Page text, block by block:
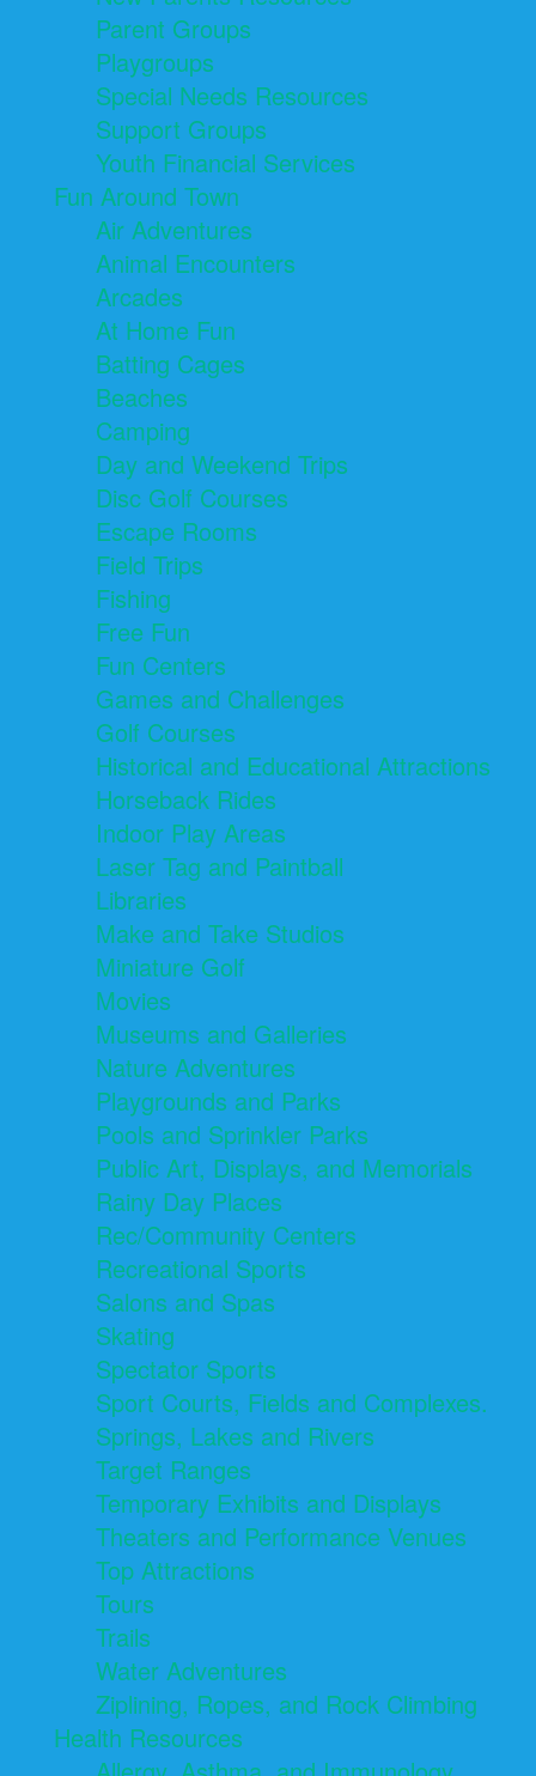
Parent Groups
Playgroups
Special Needs Resources
Support Groups
Youth Financial Services
Fun Around Town
Air Adventures
Animal Encounters
Arcades
At Home Fun
Batting Cages
Beaches
Camping
Day and Weekend Trips
Disc Golf Courses
Escape Rooms
Field Trips
Fishing
Free Fun
Fun Centers
Games and Challenges
Golf Courses
Historical and Educational Attractions
Horseback Rides
Indoor Play Areas
Laser Tag and Paintball
Libraries
Make and Take Studios
Miniature Golf
Movies
Museums and Galleries
Nature Adventures
Playgrounds and Parks
Pools and Sprinkler Parks
Public Art, Displays, and Memorials
Rainy Day Places
Rec/Community Centers
Recreational Sports
Salons and Spas
Skating
Spectator Sports
Sport Courts, Fields and Complexes.
Springs, Lakes and Rivers
Target Ranges
Temporary Exhibits and Displays
Theaters and Performance Venues
Top Attractions
Tours
Trails
Water Adventures
Ziplining, Ropes, and Rock Climbing
Health Resources